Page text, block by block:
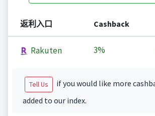
返利入口 Cashback
Rakuten 3%
Tell Us
if you would like more
added to our index.